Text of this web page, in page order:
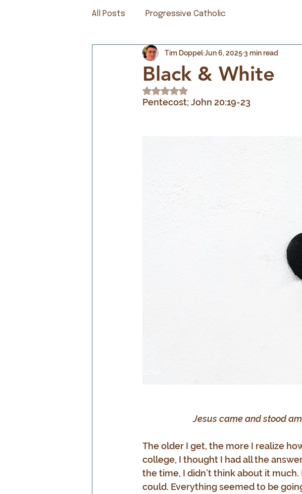
All Posts Progressive Catholic
Black & White
Tim DoppelJun 6, 20253 min read
Rated NaN out of 5 stars.
Pentecost; John 20:19-23
Jesus came and stood
The older I get, the more I realize
college, I thought I had all the
the time, I didn’t think about it
could. Everything seemed to be